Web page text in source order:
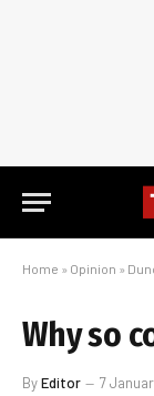
Home » Opinion »
Why so
ByEditor 7